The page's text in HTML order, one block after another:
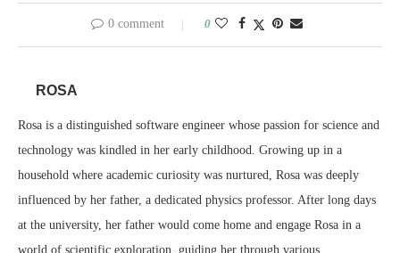
0 comment 0
ROSA
Rosa is a distinguished software engineer whose passion for science and
technology was kindled in her early childhood. Growing up in a
household where academic curiosity was nurtured, Rosa was deeply
influenced by her father, a dedicated physics professor. After long days
at the university, her father would come home and engage Rosa in a
world of scientific exploration, guiding her through various